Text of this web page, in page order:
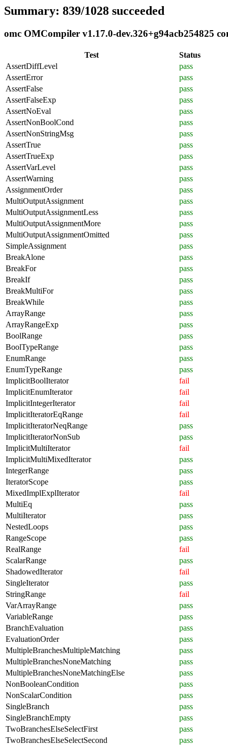
Summary: 839/1028 succeeded
omc OMCompiler v1.17.0-dev.326+g94acb254825
Test
Status
AssertDiffLevel
pass
AssertError
pass
AssertFalse
pass
AssertFalseExp
pass
AssertNoEval
pass
AssertNonBoolCond
pass
AssertNonStringMsg
pass
AssertTrue
pass
AssertTrueExp
pass
AssertVarLevel
pass
AssertWarning
pass
AssignmentOrder
pass
MultiOutputAssignment
pass
MultiOutputAssignmentLess
pass
MultiOutputAssignmentMore
pass
MultiOutputAssignmentOmitted
pass
SimpleAssignment
pass
BreakAlone
pass
BreakFor
pass
BreakIf
pass
BreakMultiFor
pass
BreakWhile
pass
ArrayRange
pass
ArrayRangeExp
pass
BoolRange
pass
BoolTypeRange
pass
EnumRange
pass
EnumTypeRange
pass
ImplicitBoolIterator
fail
ImplicitEnumIterator
fail
ImplicitIntegerIterator
fail
ImplicitIteratorEqRange
fail
ImplicitIteratorNeqRange
pass
ImplicitIteratorNonSub
pass
ImplicitMultiIterator
fail
ImplicitMultiMixedIterator
pass
IntegerRange
pass
IteratorScope
pass
MixedImplExplIterator
fail
MultiEq
pass
MultiIterator
pass
NestedLoops
pass
RangeScope
pass
RealRange
fail
ScalarRange
pass
ShadowedIterator
fail
SingleIterator
pass
StringRange
fail
VarArrayRange
pass
VariableRange
pass
BranchEvaluation
pass
EvaluationOrder
pass
MultipleBranchesMultipleMatching
pass
MultipleBranchesNoneMatching
pass
MultipleBranchesNoneMatchingElse
pass
NonBooleanCondition
pass
NonScalarCondition
pass
SingleBranch
pass
SingleBranchEmpty
pass
TwoBranchesElseSelectFirst
pass
TwoBranchesElseSelectSecond
pass